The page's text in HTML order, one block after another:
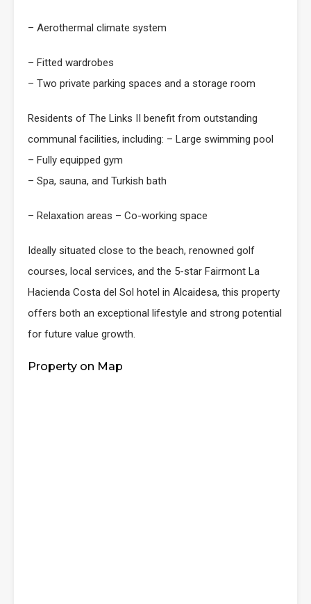
– Aerothermal climate system
– Fitted wardrobes
– Two private parking spaces and a storage room
Residents of The Links II benefit from outstanding
communal facilities, including: – Large swimming pool
– Fully equipped gym
– Spa, sauna, and Turkish bath
– Relaxation areas – Co-working space
Ideally situated close to the beach, renowned golf
courses, local services, and the 5-star Fairmont La
Hacienda Costa del Sol hotel in Alcaidesa, this property
offers both an exceptional lifestyle and strong potential
for future value growth.
Property on Map